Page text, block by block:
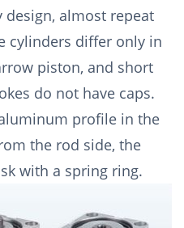
design, almost repeat
cylinders differ only in
piston, and short
do not have caps.
profile in the
the rod side, the
with a spring ring.